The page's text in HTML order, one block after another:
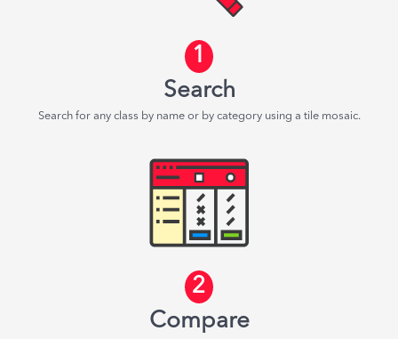
1
Search
Search for any class by name or by category using a tile mosaic.
2
Compare